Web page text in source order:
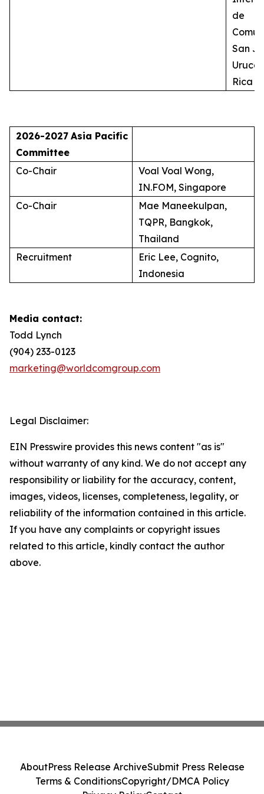
de
San
Rica
2026-2027 Asia Pacific
Committee
Co-Chair
Voal Voal Wong,
IN.FOM, Singapore
Co-Chair
Mae Maneekulpan,
TQPR, Bangkok,
Thailand
Recruitment
Eric Lee, Cognito,
Indonesia
Media contact:
Todd Lynch
(904) 233-0123
marketing@worldcomgroup.com
Legal Disclaimer:
EIN Presswire provides this news content "as is"
without warranty of any kind. We do not accept any
responsibility or liability for the accuracy, content,
images, videos, licenses, completeness, legality, or
reliability of the information contained in this article.
If you have any complaints or copyright issues
related to this article, kindly contact the author
above.
AboutPress Release ArchiveSubmit Press Release
Terms & ConditionsCopyright/DMCA Policy